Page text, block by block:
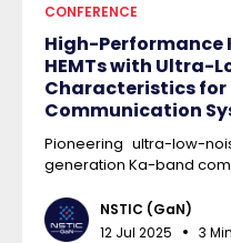
CONFERENCE
High-Performance
HEMTs with Ultra-
Characteristics
Communication
Pioneering ultra-low-
generation Ka-band
NSTIC (GaN)
12 Jul 2025
3